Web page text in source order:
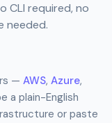
CLI required, no
needed.
— AWS, Azure,
a plain-English
or paste